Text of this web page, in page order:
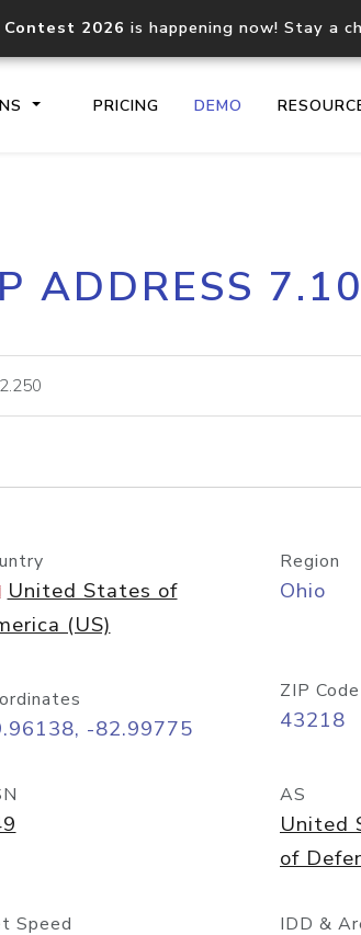
2026 is happening now! Stay a
PRICING DEMO
Core IP geolocation API
documentation
lookup
ADDRESS
United States of
(US)
Region
Ohio
-82.99775
ZIP Code
43218
AS
United
of
Speed IDD &